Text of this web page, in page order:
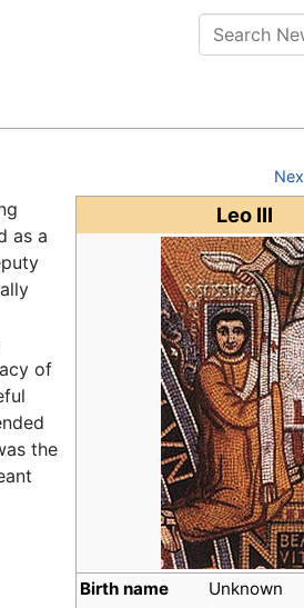
Leo III
Birth name
Unknown
as a
of
the